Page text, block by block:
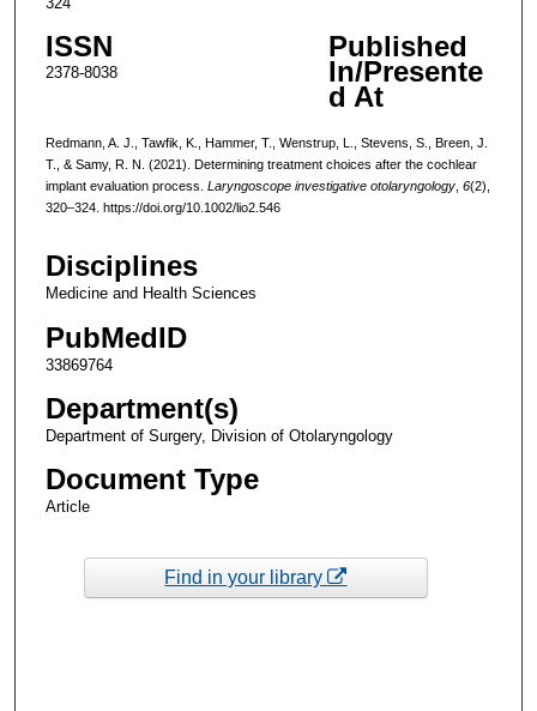
ISSN
2378-8038
Published
In/Presente
d At
Redmann, A. J., Tawfik, K., Hammer, T., Wenstrup, L., Stevens, S., Breen, J.
T., & Samy, R. N. (2021). Determining treatment choices after the cochlear
implant evaluation process. Laryngoscope investigative otolaryngology, 6(2),
320–324. https://doi.org/10.1002/lio2.546
Disciplines
Medicine and Health Sciences
PubMedID
33869764
Department(s)
Department of Surgery, Division of Otolaryngology
Document Type
Article
Find in your library